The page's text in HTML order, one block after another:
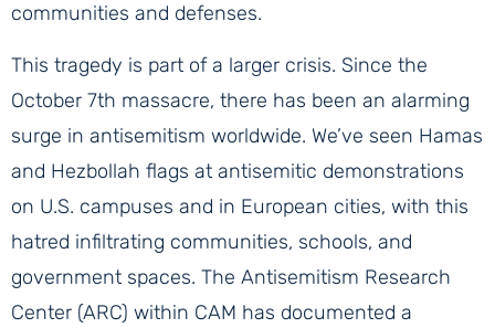
communities and defenses.
This tragedy is part of a larger crisis. Since the
October 7th massacre, there has been an alarming
surge in antisemitism worldwide. We’ve seen Hamas
and Hezbollah flags at antisemitic demonstrations
on U.S. campuses and in European cities, with this
hatred infiltrating communities, schools, and
government spaces. The Antisemitism Research
Center (ARC) within CAM has documented a